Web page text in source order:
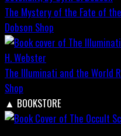
The Mystery of the Fate of
Dobson Shop
The Illuminati and the World
Shop
▲ BOOKSTORE